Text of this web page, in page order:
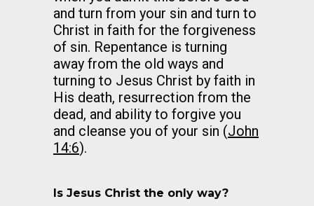
and turn from your sin and turn to
Christ in faith for the forgiveness
of sin. Repentance is turning
away from the old ways and
turning to Jesus Christ by faith in
His death, resurrection from the
dead, and ability to forgive you
and cleanse you of your sin (John
14:6).
Is Jesus Christ the only way?